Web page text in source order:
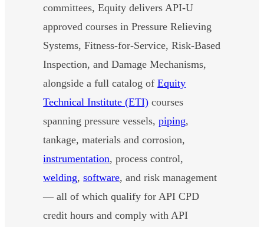
committees, Equity delivers API-U
approved courses in Pressure Relieving
Systems, Fitness-for-Service, Risk-Based
Inspection, and Damage Mechanisms,
alongside a full catalog ofEquity
Technical Institute (ETI) courses
spanning pressure vessels,piping,
tankage, materials and corrosion,
instrumentation, process control,
welding,software, and risk management
— all of which qualify for API CPD
credit hours and comply with API